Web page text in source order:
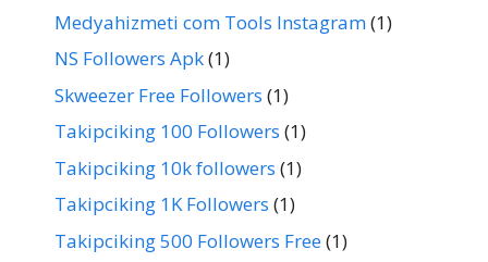
Medyahizmeti com Tools Instagram(1)
NS Followers Apk(1)
Skweezer Free Followers (1)
Takipciking 100 Followers (1)
Takipciking 10k followers (1)
Takipciking 1K Followers (1)
Takipciking 500 Followers Free(1)